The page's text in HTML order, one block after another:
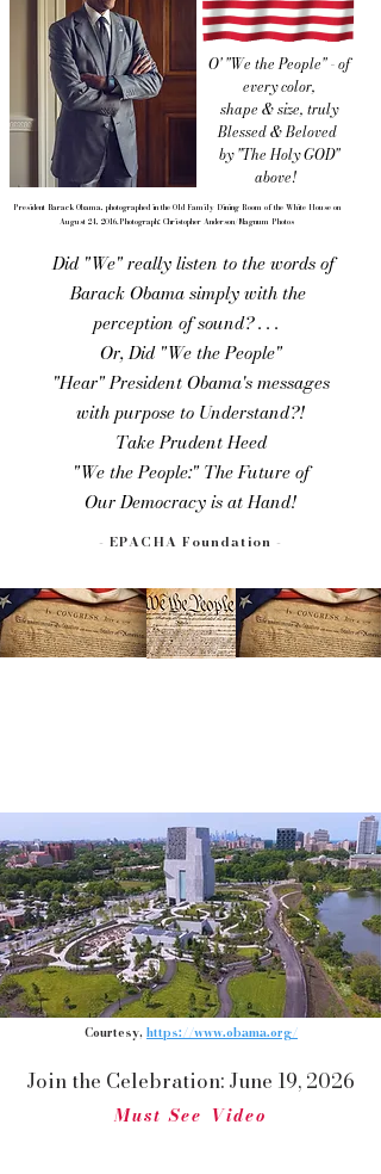
O' "We the People" - of
every color,
shape & size, truly
Blessed &Beloved
by "The Holy GOD"
above!
President Barack Obama, photographed in the Old Family Dining Room of the White House on
August 24, 2016.Photograph: Christopher Anderson/Magnum Photos
Did "We" really listen to the words of
Barack Obama simply with the
perception of sound? . . .
Or, Did "We the People"
"Hear" President Obama's messages
with purpose to Understand?!
Take Prudent Heed
"We the People:" The Future of
Our Democracy is at Hand!​​
- EPACHA Foundation -
Courtesy, https://www.obama.org/
Join the Celebration: June 19, 2026
Must See Video